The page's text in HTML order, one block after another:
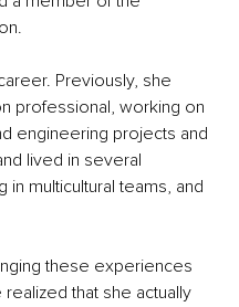
Previously, she
professional, working on
engineering projects and
lived in several
multicultural teams, and
these experiences
that she actually